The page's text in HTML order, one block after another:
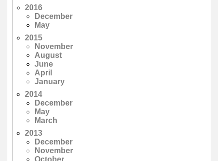
2016
December
May
2015
November
August
June
April
January
2014
December
May
March
2013
December
November